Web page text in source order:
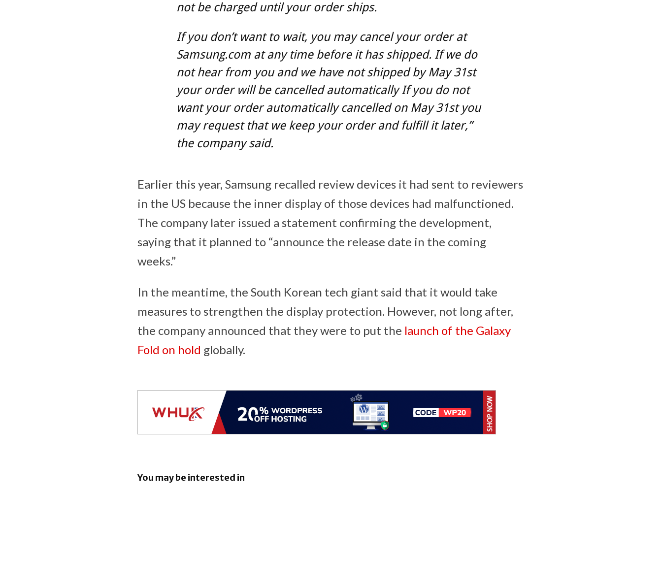
not be charged until your order ships.
If you don’t want to wait, you may cancel your order at
Samsung.com at any time before it has shipped. If we do
not hear from you and we have not shipped by May 31st
your order will be cancelled automatically If you do not
want your order automatically cancelled on May 31st you
may request that we keep your order and fulfill it later,”
the company said.
Earlier this year, Samsung recalled review devices it had sent to reviewers
in the US because the inner display of those devices had malfunctioned.
The company later issued a statement confirming the development,
saying that it planned to “announce the release date in the coming
weeks.”
In the meantime, the South Korean tech giant said that it would take
measures to strengthen the display protection. However, not long after,
the company announced that they were to put the launch of the Galaxy
Fold on hold globally.
You may be interested in